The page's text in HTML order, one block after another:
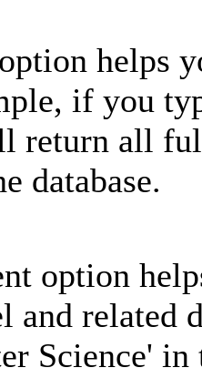
helps
if you
return all
database.
option
and related
Science'